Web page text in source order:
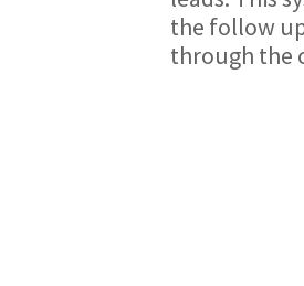
the follow
through the